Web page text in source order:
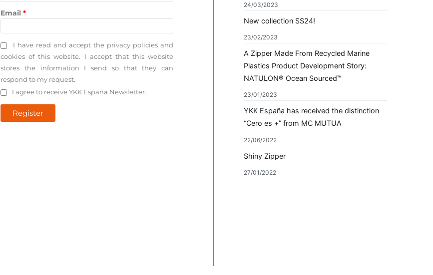
Email *
I have read and accept the privacy policies and
cookies of this website. I accept that this website
stores the information I send so that they can
respond to my request.
I agree to receive YKK España Newsletter.
24/03/2023
New collection SS24!
23/02/2023
A Zipper Made From Recycled Marine
Plastics Product Development Story:
NATULON® Ocean Sourced™
23/01/2023
YKK España has received the distinction
“Cero es +” from MC MUTUA
22/06/2022
Shiny Zipper
27/01/2022